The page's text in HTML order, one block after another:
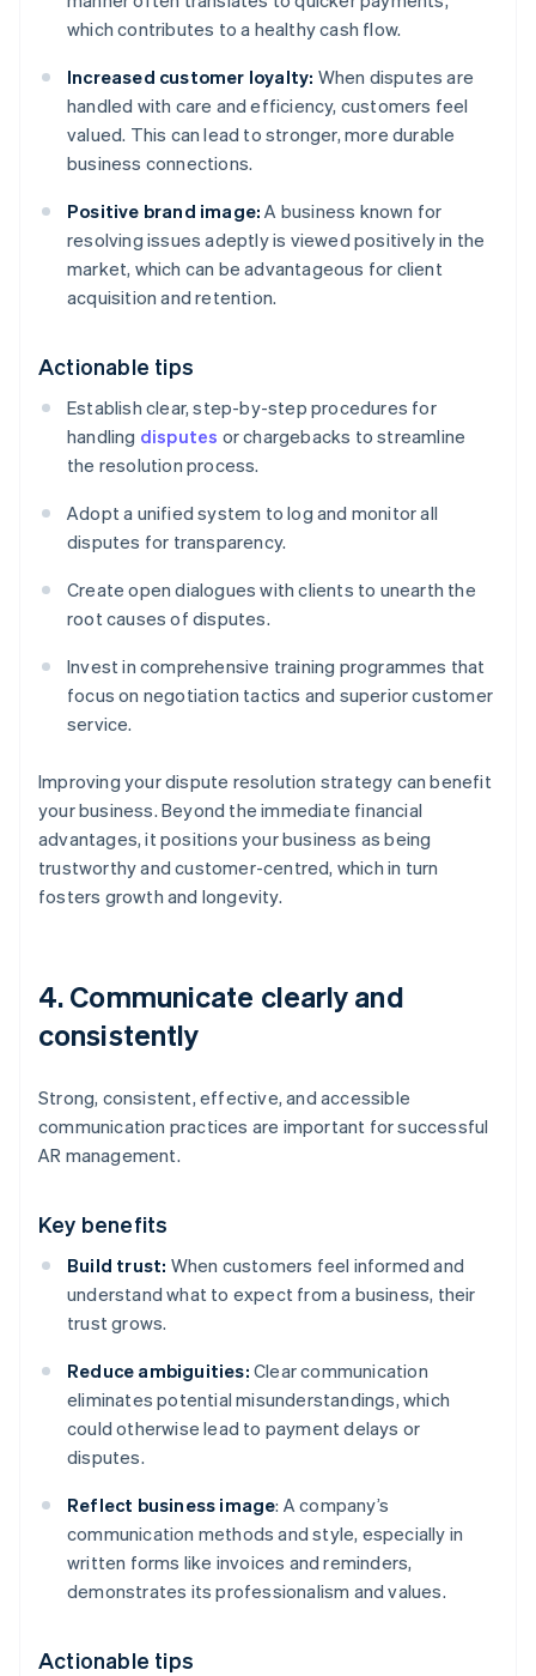
which contributes to a healthy cash flow.
Increased customer loyalty: When disputes are
handled with care and efficiency, customers feel
valued. This can lead to stronger, more durable
business connections.
Positive brand image: A business known for
resolving issues adeptly is viewed positively in the
market, which can be advantageous for client
acquisition and retention.
Actionable tips
Establish clear, step-by-step procedures for
handling disputes or chargebacks to streamline
the resolution process.
Adopt a unified system to log and monitor all
disputes for transparency.
Create open dialogues with clients to unearth the
root causes of disputes.
Invest in comprehensive training programmes that
focus on negotiation tactics and superior customer
service.
Improving your dispute resolution strategy can benefit
your business. Beyond the immediate financial
advantages, it positions your business as being
trustworthy and customer-centred, which in turn
fosters growth and longevity.
4. Communicate clearly and
consistently
Strong, consistent, effective, and accessible
communication practices are important for successful
AR management.
Key benefits
Build trust: When customers feel informed and
understand what to expect from a business, their
trust grows.
Reduce ambiguities: Clear communication
eliminates potential misunderstandings, which
could otherwise lead to payment delays or
disputes.
Reflect business image: A company’s
communication methods and style, especially in
written forms like invoices and reminders,
demonstrates its professionalism and values.
Actionable tips